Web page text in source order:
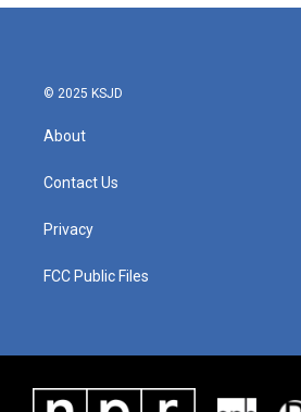
© 2025 KSJD
About
Contact Us
Privacy
FCC Public Files